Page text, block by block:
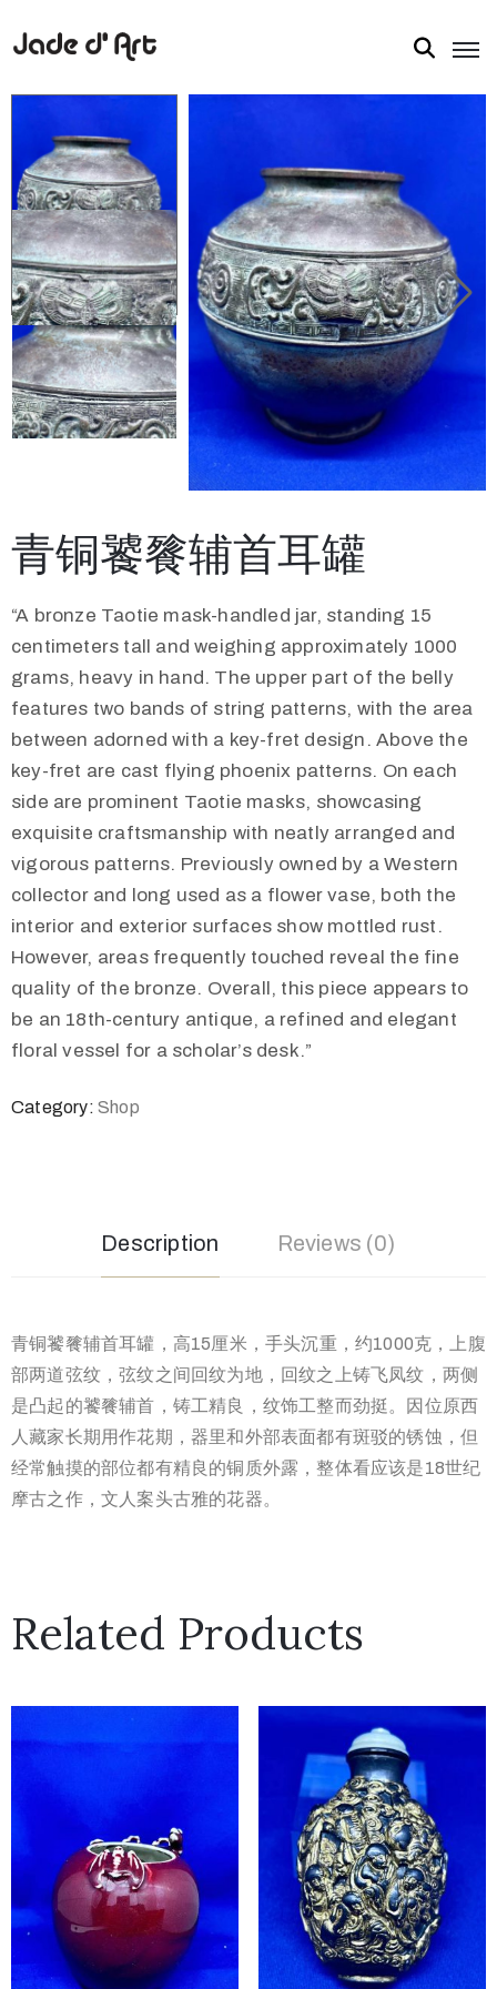
青铜饕餮辅首耳罐
“A bronze Taotie mask-handled jar, standing 15
centimeters tall and weighing approximately 1000
grams, heavy in hand. The upper part of the belly
features two bands of string patterns, with the area
between adorned with a key-fret design. Above the
key-fret are cast flying phoenix patterns. On each
side are prominent Taotie masks, showcasing
exquisite craftsmanship with neatly arranged and
vigorous patterns. Previously owned by a Western
collector and long used as a flower vase, both the
interior and exterior surfaces show mottled rust.
However, areas frequently touched reveal the fine
quality of the bronze. Overall, this piece appears to
be an 18th-century antique, a refined and elegant
floral vessel for a scholar’s desk.”
Category: Shop
Description Reviews (0)
青铜饕餮辅首耳罐，高15厘米，手头沉重，约1000克，上腹
部两道弦纹，弦纹之间回纹为地，回纹之上铸飞凤纹，两侧
是凸起的饕餮辅首，铸工精良，纹饰工整而劲挺。因位原西
人藏家长期用作花期，器里和外部表面都有斑驳的锈蚀，但
经常触摸的部位都有精良的铜质外露，整体看应该是18世纪
摩古之作，文人案头古雅的花器。
Related Products